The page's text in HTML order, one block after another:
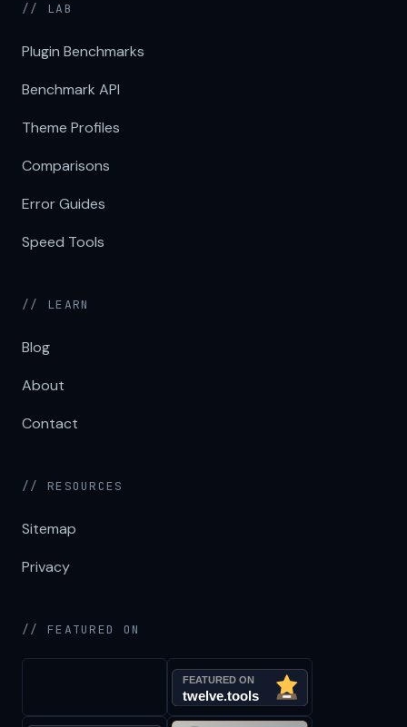
// LAB
Plugin Benchmarks
Benchmark API
Theme Profiles
Comparisons
Error Guides
Speed Tools
// LEARN
Blog
About
Contact
// RESOURCES
Sitemap
Privacy
// FEATURED ON